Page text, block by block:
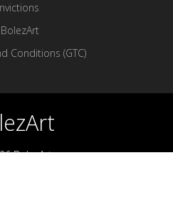
Conditions (GTC)
BolezArt